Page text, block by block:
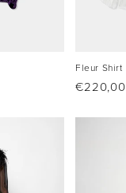
Fleur Shirt
Regular
€220,00